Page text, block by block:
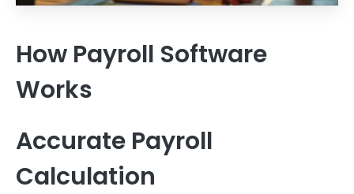
How Payroll Software
Works
Accurate Payroll
Calculation